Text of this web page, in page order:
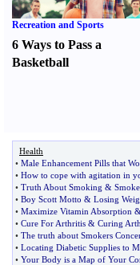
Recreation and Sports
6 Ways to Pass a
Basketball
Health
• Male Enhancement Pills that
• How to cope with agitation in
• Truth About Smoking &
• Boy Scott Motto & Losing
• Maximize Vitamin Absorption &
• Cure For Arthritis & Curing
• The truth about Smokers
• Locating Diabetic Supplies to
• Your Body is a Map of Your